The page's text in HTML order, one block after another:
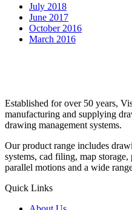
July 2018
June 2017
October 2016
March 2016
Established for over 50 years,
manufacturing and supplying
drawing management systems.
Our product range includes
systems, cad filing, map
parallel motions and a wide
Quick Links